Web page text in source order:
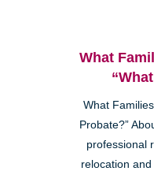
What
What
Probate?”
professional
relocation and